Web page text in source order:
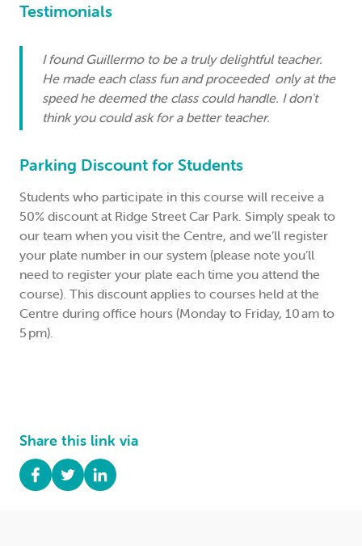
Testimonials
I found Guillermo to be a truly delightful teacher.
He made each class fun and proceeded only at the
speed he deemed the class could handle. I don't
think you could ask for a better teacher.
Parking Discount for Students
Students who participate in this course will receive a
50% discount at Ridge Street Car Park. Simply speak to
our team when you visit the Centre, and we’ll register
your plate number in our system (please note you’ll
need to register your plate each time you attend the
course). This discount applies to courses held at the
Centre during office hours (Monday to Friday, 10 am to
5 pm).
Share this link via